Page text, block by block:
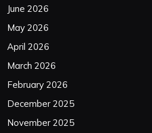
June 2026
May 2026
April 2026
March 2026
February 2026
December 2025
November 2025